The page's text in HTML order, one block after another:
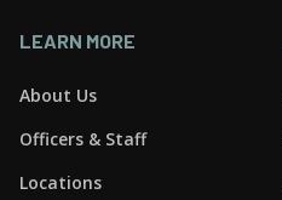
LEARN MORE
About Us
Officers & Staff
Locations